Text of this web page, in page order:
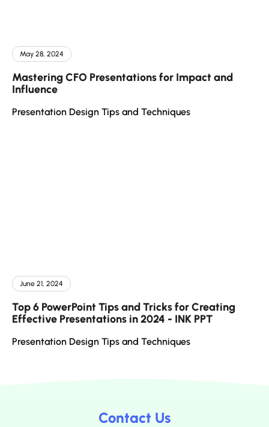
May 28, 2024
Mastering CFO Presentations for Impact and
Influence
Presentation Design Tips and Techniques
June 21, 2024
Top 6 PowerPoint Tips and Tricks for Creating
Effective Presentations in 2024 - INK PPT
Presentation Design Tips and Techniques
Contact Us